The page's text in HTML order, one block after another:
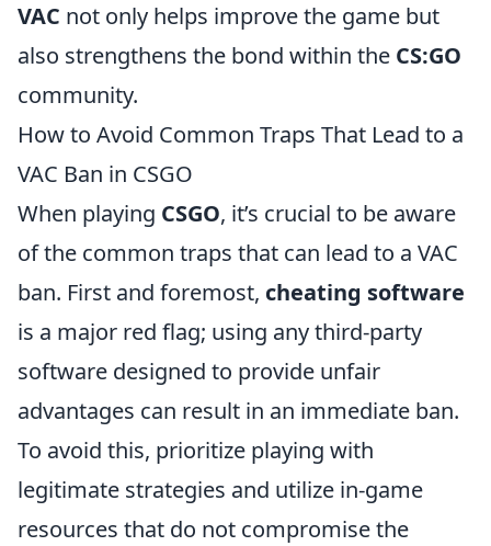
VAC not only helps improve the game but
also strengthens the bond within the CS:GO
community.
How to Avoid Common Traps That Lead to a
VAC Ban in CSGO
When playing CSGO, it’s crucial to be aware
of the common traps that can lead to a VAC
ban. First and foremost, cheating software
is a major red flag; using any third-party
software designed to provide unfair
advantages can result in an immediate ban.
To avoid this, prioritize playing with
legitimate strategies and utilize in-game
resources that do not compromise the